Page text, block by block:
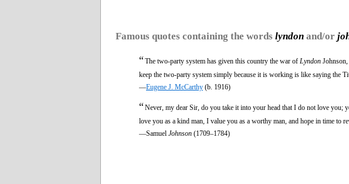
Famous quotes containing the words lyndon and/or
“The two-party system has given this country the war of Lyndon
keep the two-party system simply because it is working is like saying the
—Eugene J. McCarthy (b. 1916)
“Never, my dear Sir, do you take it into your head that I do not love
love you as a kind man, I value you as a worthy man, and hope in time to
—Samuel Johnson (1709–1784)